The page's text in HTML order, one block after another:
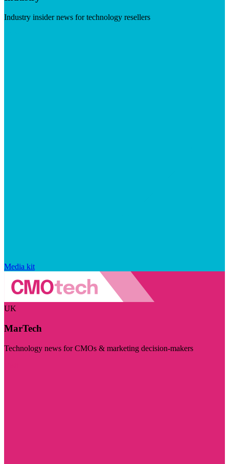
Industry insider news for technology resellers
Media kit
UK
MarTech
Technology news for CMOs & marketing decision-makers